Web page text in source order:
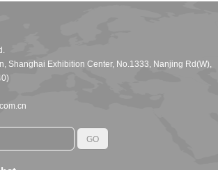
Shanghai Exhibition Center, No.1333, Nanjing Rd(W),